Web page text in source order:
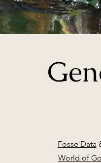
Fosse Data
World of